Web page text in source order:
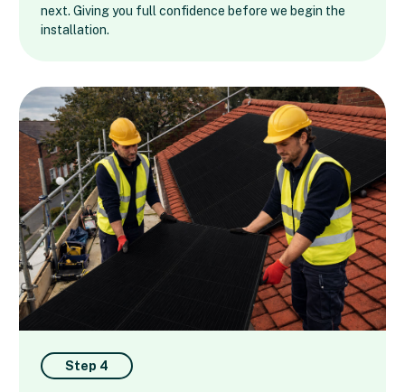
next. Giving you full confidence before we begin the
installation.
Step 4